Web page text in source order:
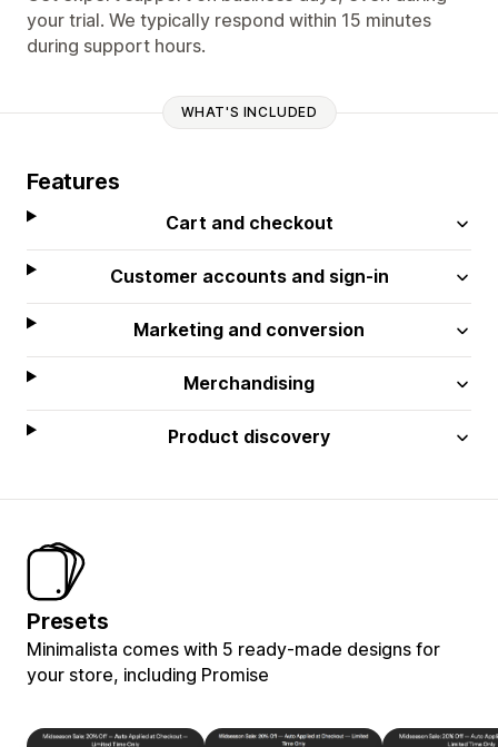
your trial. We typically respond within 15 minutes
during support hours.
WHAT'S INCLUDED
Features
Cart and checkout
Customer accounts and sign-in
Marketing and conversion
Merchandising
Product discovery
Presets
Minimalista comes with 5 ready-made designs for
your store, including Promise